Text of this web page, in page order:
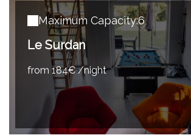
Maximum Capacity:6
Le Surdan
from 184€ /night